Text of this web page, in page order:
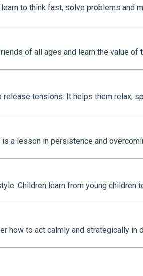
to think fast, solve problems and
of all ages and learn the value of
tensions. It helps them relax,
a lesson in persistence and
Children learn from young
how to act calmly and strategically in